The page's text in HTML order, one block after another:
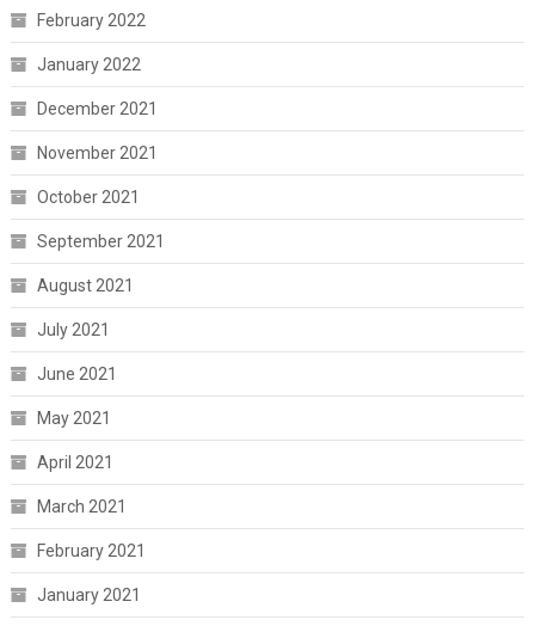
February 2022
January 2022
December 2021
November 2021
October 2021
September 2021
August 2021
July 2021
June 2021
May 2021
April 2021
March 2021
February 2021
January 2021